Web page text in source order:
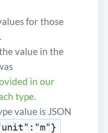
for those
value in the
in our
type
value is JSON